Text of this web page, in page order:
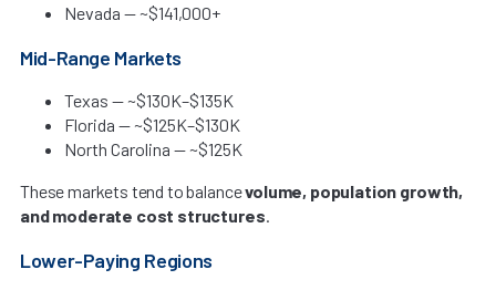
Nevada — ~$141,000+
Mid-Range Markets
Texas — ~$130K–$135K
Florida — ~$125K–$130K
North Carolina — ~$125K
These markets tend to balancevolume, population growth,
and moderate cost structures
Lower-Paying Regions